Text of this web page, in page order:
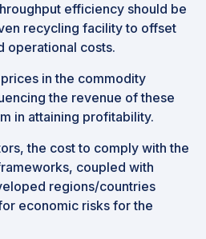
efficiency should be
recycling facility to offset
operational costs.
in the commodity
the revenue of these
in attaining profitability.
the cost to comply with the
coupled with
regions/countries
economic risks for the